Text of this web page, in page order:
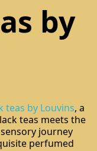
by
teas by Louvins, a
teas meets the
journey
perfumed